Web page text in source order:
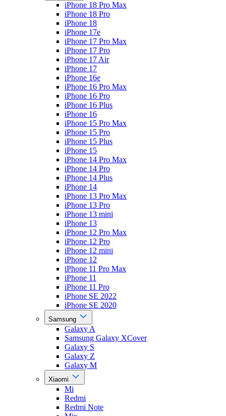
iPhone 18 Pro Max
iPhone 18 Pro
iPhone 18
iPhone 17e
iPhone 17 Pro Max
iPhone 17 Pro
iPhone 17 Air
iPhone 17
iPhone 16e
iPhone 16 Pro Max
iPhone 16 Pro
iPhone 16 Plus
iPhone 16
iPhone 15 Pro Max
iPhone 15 Pro
iPhone 15 Plus
iPhone 15
iPhone 14 Pro Max
iPhone 14 Pro
iPhone 14 Plus
iPhone 14
iPhone 13 Pro Max
iPhone 13 Pro
iPhone 13 mini
iPhone 13
iPhone 12 Pro Max
iPhone 12 Pro
iPhone 12 mini
iPhone 12
iPhone 11 Pro Max
iPhone 11
iPhone 11 Pro
iPhone SE 2022
iPhone SE 2020
Samsung
Galaxy A
Samsung Galaxy XCover
Galaxy S
Galaxy Z
Galaxy M
Xiaomi
Mi
Redmi
Redmi Note